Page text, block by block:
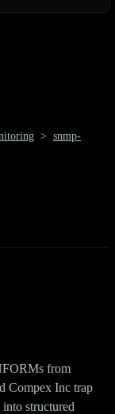
> snmp-
from
Compex Inc trap
structured